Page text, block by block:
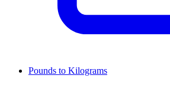
Pounds to Kilograms